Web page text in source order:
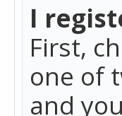
I
First,
one of
and